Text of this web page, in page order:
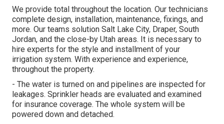
We provide total throughout the location. Our technicians
complete design, installation, maintenance, fixings, and
more. Our teams solution Salt Lake City, Draper, South
Jordan, and the close-by Utah areas. It is necessary to
hire experts for the style and installment of your
irrigation system. With experience and experience,
throughout the property.
- The water is turned on and pipelines are inspected for
leakages. Sprinkler heads are evaluated and examined
for insurance coverage. The whole system will be
powered down and detached.